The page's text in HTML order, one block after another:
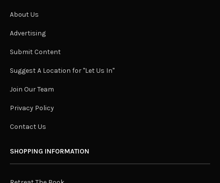
About Us
Advertising
Submit Content
Suggest A Location for "Let Us In"
Join Our Team
Privacy Policy
Contact Us
SHOPPING INFORMATION